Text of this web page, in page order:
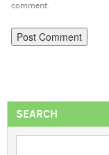
comment.
SEARCH